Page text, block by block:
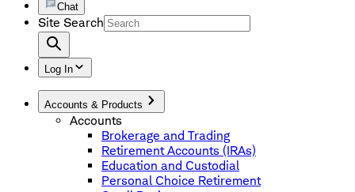
Chat
Site Search
Log In
Accounts & Products
Accounts
Brokerage and Trading
Retirement Accounts (IRAs)
Education and Custodial
Personal Choice Retirement